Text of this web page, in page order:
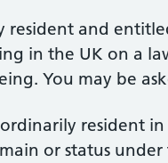
resident and
in the UK on a
You may be
resident in
or status under